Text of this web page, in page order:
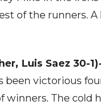
of the runners.
Luis Saez 30-
been victorious
winners. The